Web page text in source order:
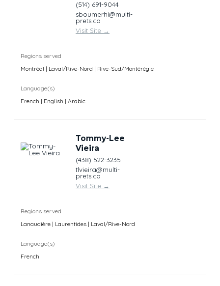
(514) 691-9044
sboumerhi@multi-
prets.ca
Visit Site →
Regions served
Montréal | Laval/Rive-Nord | Rive-Sud/Montérégie
Language(s)
French | English | Arabic
Tommy-Lee
Vieira
(438) 522-3235
tlvieira@multi-
prets.ca
Visit Site →
Regions served
Lanaudière | Laurentides | Laval/Rive-Nord
Language(s)
French